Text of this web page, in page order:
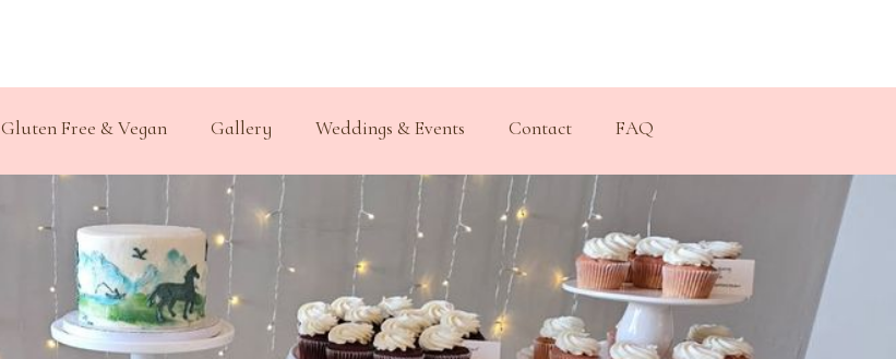
Gluten Free & Vegan Gallery Weddings & Events Contact FAQ